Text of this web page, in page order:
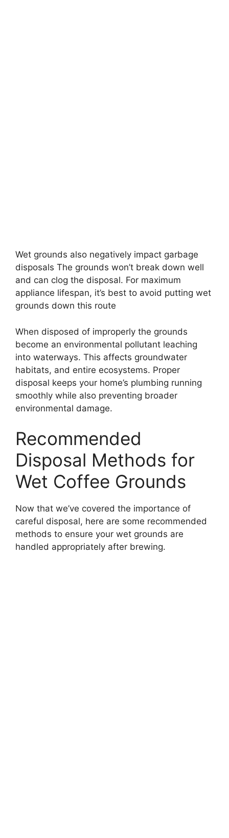
Wet grounds also negatively impact garbage
disposals The grounds won’t break down well
and can clog the disposal. For maximum
appliance lifespan, it’s best to avoid putting wet
grounds down this route
When disposed of improperly the grounds
become an environmental pollutant leaching
into waterways. This affects groundwater
habitats, and entire ecosystems. Proper
disposal keeps your home’s plumbing running
smoothly while also preventing broader
environmental damage.
Recommended
Disposal Methods for
Wet Coffee Grounds
Now that we’ve covered the importance of
careful disposal, here are some recommended
methods to ensure your wet grounds are
handled appropriately after brewing.